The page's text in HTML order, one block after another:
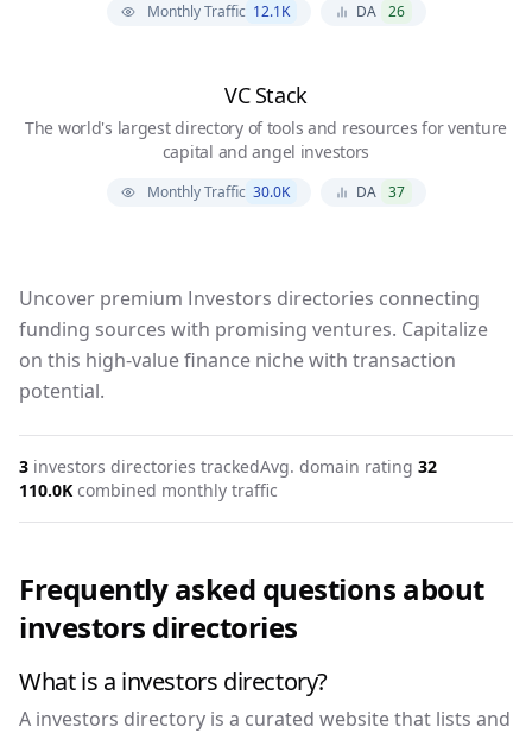
Monthly Traffic 12.1K DA 26
VC Stack
The world's largest directory of tools and resources for venture
capital and angel investors
Monthly Traffic 30.0K DA 37
Uncover premium Investors directories connecting
funding sources with promising ventures. Capitalize
on this high-value finance niche with transaction
potential.
3 investors directories trackedAvg. domain rating 32
110.0K combined monthly traffic
Frequently asked questions about
investors directories
What is a investors directory?
A investors directory is a curated website that lists and